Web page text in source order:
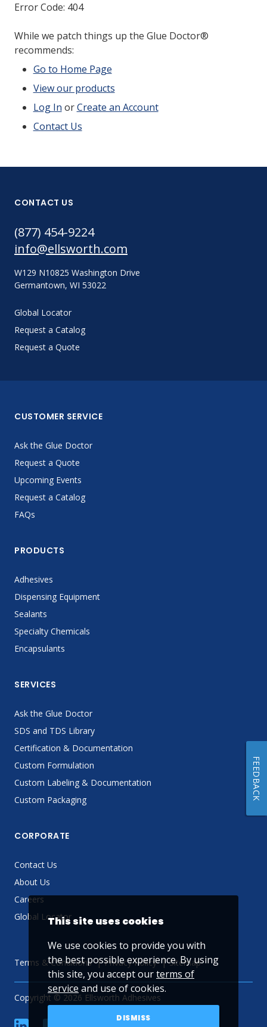
Error Code: 404
While we patch things up the Glue Doctor®
recommends:
Go to Home Page
View our products
Log In orCreate an Account
Contact Us
CONTACT US
(877) 454-9224
info@ellsworth.com
W129 N10825 Washington Drive
Germantown, WI 53022
Global Locator
Request a Catalog
Request a Quote
CUSTOMER SERVICE
Ask the Glue Doctor
Request a Quote
Upcoming Events
Request a Catalog
FAQs
PRODUCTS
Adhesives
Dispensing Equipment
Sealants
Specialty Chemicals
Encapsulants
SERVICES
Ask the Glue Doctor
SDS and TDS Library
Certification & Documentation
Custom Formulation
Custom Labeling & Documentation
Custom Packaging
CORPORATE
Contact Us
About Us
Careers
Global Locator
Terms & Conditions Privacy Policy Sitemap
Copyright © 2026 Ellsworth Adhesives
linkedin YouTube
This site uses cookies
We use cookies to provide you with
the best possible experience. By using
this site, you accept ourterms of
service and use of cookies.
DISMISS
FEEDBACK